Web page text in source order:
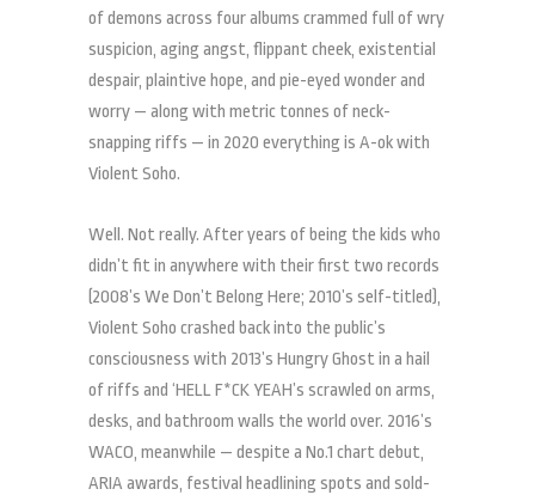
of demons across four albums crammed full of wry
suspicion, aging angst, flippant cheek, existential
despair, plaintive hope, and pie-eyed wonder and
worry — along with metric tonnes of neck-
snapping riffs — in 2020 everything is A-ok with
Violent Soho.
Well. Not really. After years of being the kids who
didn’t fit in anywhere with their first two records
(2008’s We Don’t Belong Here; 2010’s self-titled),
Violent Soho crashed back into the public’s
consciousness with 2013’s Hungry Ghost in a hail
of riffs and ‘HELL F*CK YEAH’s scrawled on arms,
desks, and bathroom walls the world over. 2016’s
WACO, meanwhile — despite a No.1 chart debut,
ARIA awards, festival headlining spots and sold-